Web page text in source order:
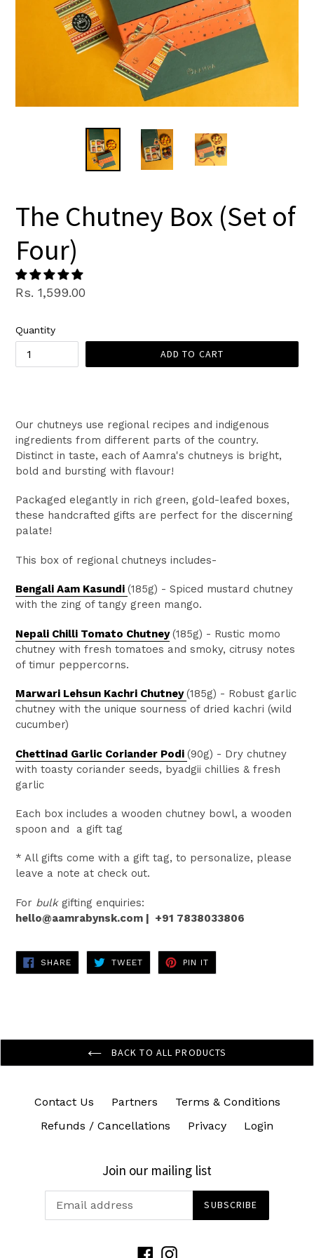
The Chutney Box (Set of
Four)
Regular
Rs. 1,599.00
Quantity
ADD TO CART
Our chutneys use regional recipes and indigenous
ingredients from different parts of the country.
Distinct in taste, each of Aamra's chutneys is bright,
bold and bursting with flavour!
Packaged elegantly in rich green, gold-leafed boxes,
these handcrafted gifts are perfect for the discerning
palate!
This box of regional chutneys includes-
Bengali Aam Kasundi (185g) - Spiced mustard chutney
with the zing of tangy green mango.
Nepali Chilli Tomato Chutney (185g) - Rustic momo
chutney with fresh tomatoes and smoky, citrusy notes
of timur peppercorns.
Marwari Lehsun Kachri Chutney (185g) - Robust garlic
chutney with the unique sourness of dried kachri (wild
cucumber)
Chettinad Garlic Coriander Podi (90g) - Dry chutney
with toasty coriander seeds, byadgii chillies & fresh
garlic
Each box includes a wooden chutney bowl, a wooden
spoon and a gift tag
* All gifts come with a gift tag, to personalize, please
leave a note at check out.
For bulkgifting enquiries:
hello@aamrabynsk.com | +91 7838033806
SHARESHARE
ON
FACEBOOK
TWEETTWEET
TWITTER
PIN IT
PINTEREST
BACK TO ALL PRODUCTS
Contact Us Partners
Terms & Conditions
Refunds / Cancellations
Privacy Login
Join our mailing list
SUBSCRIBE
Facebook
Instagram